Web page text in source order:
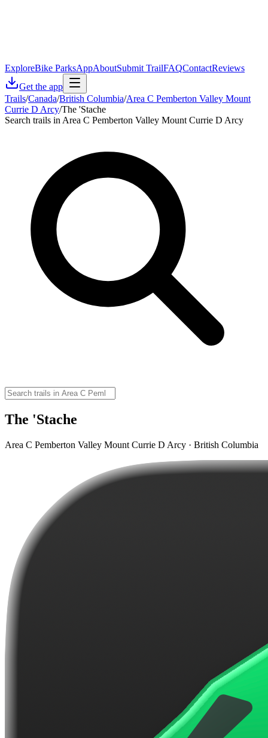
ExploreBike ParksAppAboutSubmit TrailFAQContactReviews
Get the app
Trails/Canada/British Columbia/Area C Pemberton Valley Mount
Currie D Arcy/The 'Stache
Search trails in Area C Pemberton Valley Mount Currie D Arcy
The 'Stache
Area C Pemberton Valley Mount Currie D Arcy · British Columbia